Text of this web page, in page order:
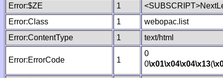
Error:$ZE
1
Error:Class
1
webopac.list
Error:ContentType
1 text/html
Error:ErrorCode 1
0
0\x01\x04\x04\x13(